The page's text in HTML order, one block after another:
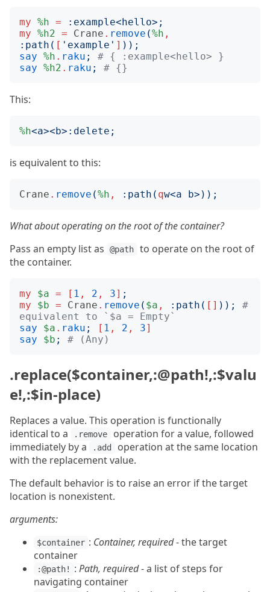
my %h = : example<hello>;
my %h2 = Crane . remove (%h ,
: path ( [ ' example ' ] ));
say %h . raku ;
# { :example<hello> }
say %h2 . raku ; # {}
This:
%h<a><b>: delete ;
is equivalent to this:
Crane . remove (%h , : path ( qw<a b>));
What about operating on the root of the container?
Pass an empty list as
@path
to operate on the root of
the container.
my $a = [ 1 , 2 , 3] ;
my
$b = Crane . remove ( $a , : path ( [] ));
#
equivalent to `$a = Empty`
say
$a . raku ; [ 1 , 2 , 3]
say
$b ; # (Any)
.replace($container,:@path!,:$valu
e!,:$in-place)
Replaces a value. This operation is functionally
identical to a
.remove
operation for a value, followed
immediately by a
.add
operation at the same location
with the replacement value.
The default behavior is to raise an error if the target
location is nonexistent.
arguments:
$container : Container, required- the target
container
:@path! : Path, required- a list of steps for
navigating container